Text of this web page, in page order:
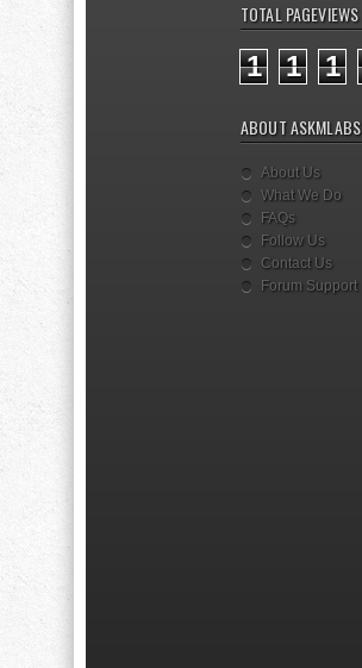
TOTAL PAGEVIEWS
1 1 1
ABOUT ASKMLABS
About Us
What We Do
FAQs
Follow Us
Contact Us
Forum Support